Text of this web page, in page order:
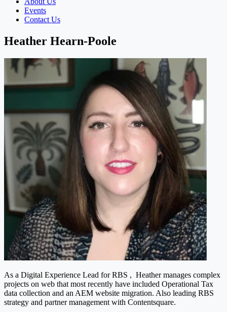
Events
Contact Us
Heather Hearn-Poole
As a Digital Experience Lead for RBS , Heather manages complex
projects on web that most recently have included Operational Tax
data collection and an AEM website migration. Also leading RBS
strategy and partner management with Contentsquare.